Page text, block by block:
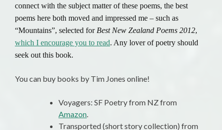
connect with the subject matter of these poems, the best
poems here both moved and impressed me – such as
“Mountains”, selected for Best New Zealand Poems 2012,
which I encourage you to read. Any lover of poetry should
seek out this book.
You can buy books by Tim Jones online!
Voyagers: SF Poetry from NZ from
Amazon.
Transported (short story collection) from